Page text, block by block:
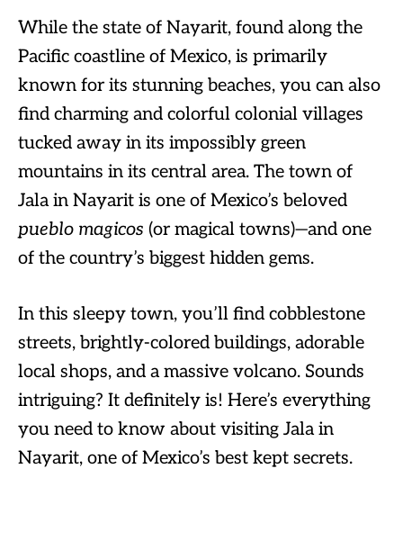
While the state of Nayarit, found along the
Pacific coastline of Mexico, is primarily
known for its stunning beaches, you can also
find charming and colorful colonial villages
tucked away in its impossibly green
mountains in its central area. The town of
Jala in Nayarit is one of Mexico’s beloved
pueblo magicos (or magical towns)—and one
of the country’s biggest hidden gems.
In this sleepy town, you’ll find cobblestone
streets, brightly-colored buildings, adorable
local shops, and a massive volcano. Sounds
intriguing? It definitely is! Here’s everything
you need to know about visiting Jala in
Nayarit, one of Mexico’s best kept secrets.